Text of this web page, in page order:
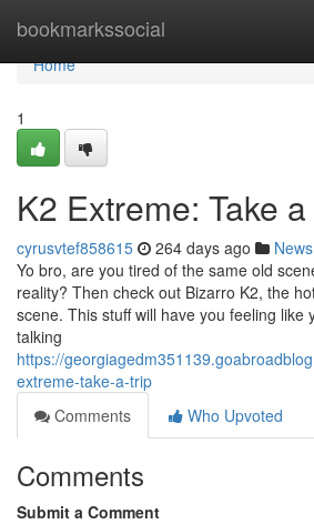
bookmarkssocial
Home
Home
1
K2 Extreme: Take a
cyrusvtef858615 264 days ago News
Yo bro, are you tired of the same old
reality? Then check out Bizarro K2, the
scene. This stuff will have you feeling like
talking
https://
extreme-take-a-trip
Comments
Who Upvoted
Comments
Submit a Comment